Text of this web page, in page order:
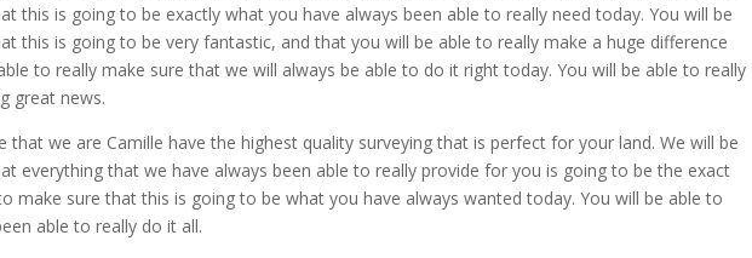
this is going to be exactly what you have always been able to really need today. You will be
this is going to be very fantastic, and that you will be able to really make a huge difference
to really make sure that we will always be able to do it right today. You will be able to really
great news.
that we are Camille have the highest quality surveying that is perfect for your land. We will be
everything that we have always been able to really provide for you is going to be the exact
make sure that this is going to be what you have always wanted today. You will be able to
able to really do it all.